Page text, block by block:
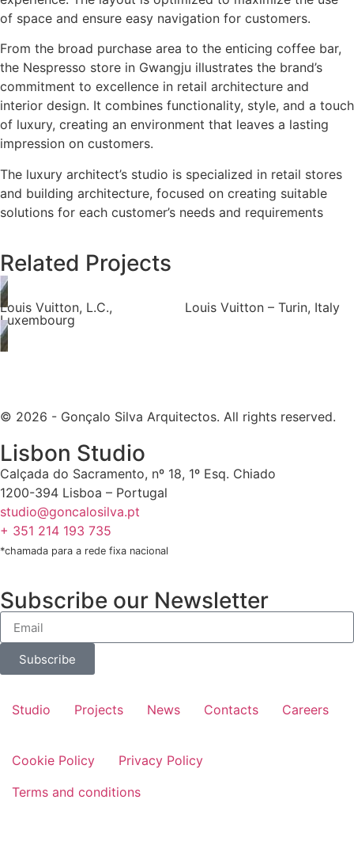
of space and ensure easy navigation for customers.
From the broad purchase area to the enticing coffee bar,
the Nespresso store in Gwangju illustrates the brand’s
commitment to excellence in retail architecture and
interior design. It combines functionality, style, and a touch
of luxury, creating an environment that leaves a lasting
impression on customers.
The luxury architect’s studio is specialized in retail stores
and building architecture, focused on creating suitable
solutions for each customer’s needs and requirements
Related Projects
Louis Vuitton, L.C.,
Luxembourg
Louis Vuitton – Turin, Italy
© 2026 - Gonçalo Silva Arquitectos. All rights reserved.
Lisbon Studio
Calçada do Sacramento, nº 18, 1º Esq. Chiado
1200-394 Lisboa – Portugal
studio@goncalosilva.pt
+ 351 214 193 735
*chamada para a rede fixa nacional
Subscribe our Newsletter
Subscribe
Studio Projects News Contacts Careers
Cookie Policy
Privacy Policy
Terms and conditions